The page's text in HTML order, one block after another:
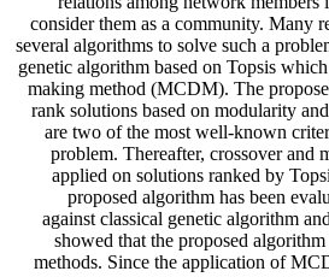
consider them as a community. Many
several algorithms to solve such a
genetic algorithm based on Topsis
making method (MCDM). The
rank solutions based on modularity
are two of the most well-known
problem. Thereafter, crossover and
applied on solutions ranked by
proposed algorithm has been
against classical genetic algorithm
showed that the proposed
methods. Since the application of